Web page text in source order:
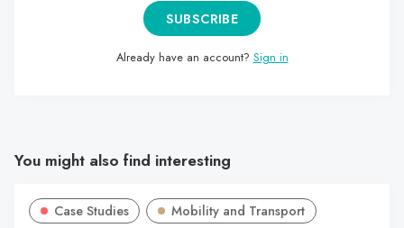
SUBSCRIBE
Already have an account? Sign in
You might also find interesting
Case Studies
Mobility and Transport